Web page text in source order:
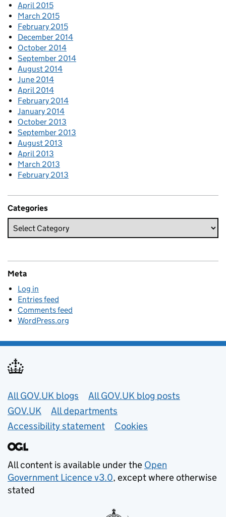
April 2015
March 2015
February 2015
December 2014
October 2014
September 2014
August 2014
June 2014
April 2014
February 2014
January 2014
October 2013
September 2013
August 2013
April 2013
March 2013
February 2013
Categories
Meta
Log in
Entries feed
Comments feed
WordPress.org
Useful links
All GOV.UK blogs
All GOV.UK blog posts
GOV.UK
All departments
Accessibility statement
Cookies
All content is available under the Open
Government Licence v3.0, except where otherwise
stated